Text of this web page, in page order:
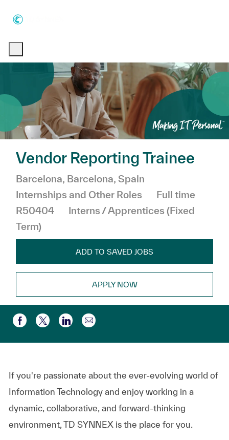
Vendor Reporting Trainee
Location
Barcelona, Barcelona, Spain
Internships and Other Roles
Job Type
Full time
R50404
Interns / Apprentices (Fixed
Term)
ADD TO SAVED JOBS
APPLY NOW
Share via Facebook
Share via twitter
Share via LinkedIn
Share via email
If you're passionate about the ever-evolving world of
Information Technology and enjoy working in a
dynamic, collaborative, and forward-thinking
environment, TD SYNNEX is the place for you.